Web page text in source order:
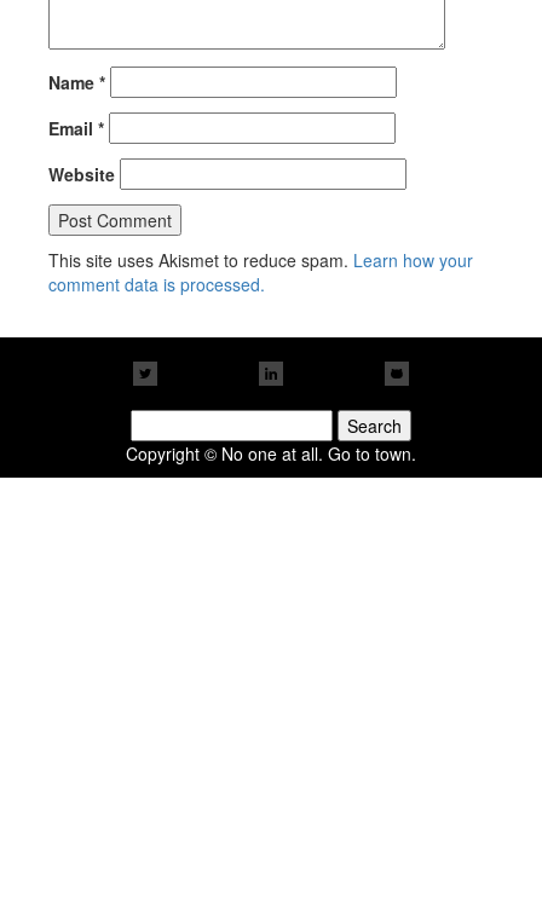
Name *
Email *
Website
This site uses Akismet to reduce spam. Learn how your
comment data is processed.
for:
Copyright © No one at all. Go to town.